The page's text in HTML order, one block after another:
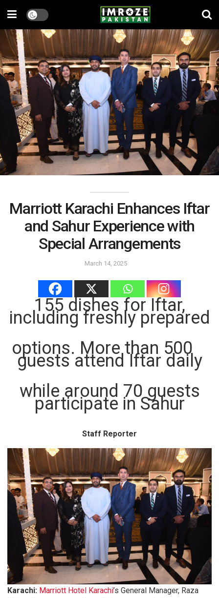
Marriott Karachi Enhances Iftar
and Sahur Experience with
Special Arrangements
March 14, 2025
155 dishes for Iftar,
including freshly prepared
options. More than 500
guests attend Iftar daily
while around 70 guests
participate in Sahur
Staff Reporter
Karachi: Marriott Hotel Karachi’s General Manager, Raza